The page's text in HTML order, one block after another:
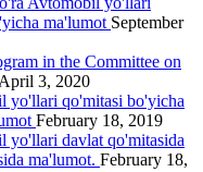
ma'lumot September
in the Committee on
April 3, 2020
yo'llari qo'mitasi bo'yicha
February 18, 2019
yo'llari davlat qo'mitasida
ma'lumot. February 18,